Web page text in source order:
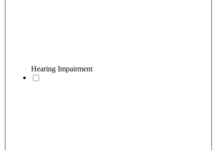
Hearing Impairment